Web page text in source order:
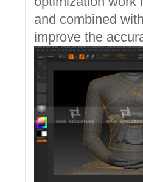
and combined
improve the